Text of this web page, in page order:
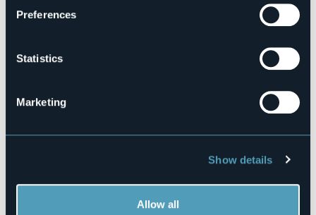
Preferences
Statistics
Marketing
Show details
Allow all
E-mail
bolzanoinsieme@gmail.com